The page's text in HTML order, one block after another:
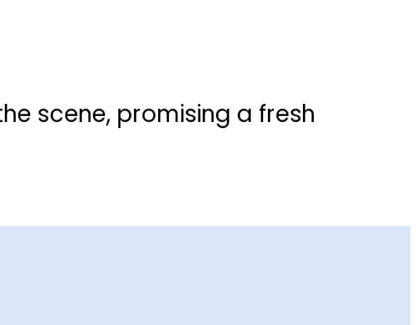
scene, promising a fresh